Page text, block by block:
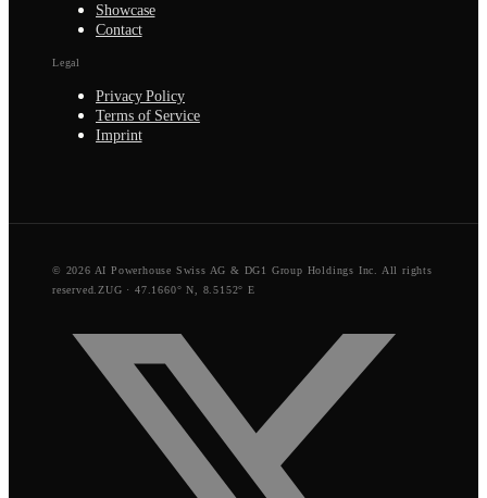
Showcase
Contact
Legal
Privacy Policy
Terms of Service
Imprint
© 2026 AI Powerhouse Swiss AG & DG1 Group Holdings Inc. All rights
reserved.ZUG · 47.1660° N, 8.5152° E